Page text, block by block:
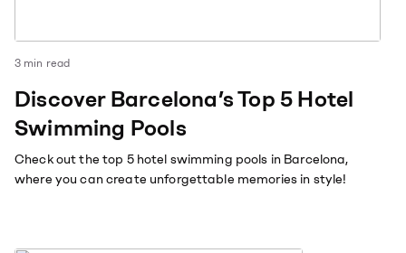
3 min read
Discover Barcelona’s Top 5 Hotel
Swimming Pools
Check out the top 5 hotel swimming pools in Barcelona,
where you can create unforgettable memories in style!